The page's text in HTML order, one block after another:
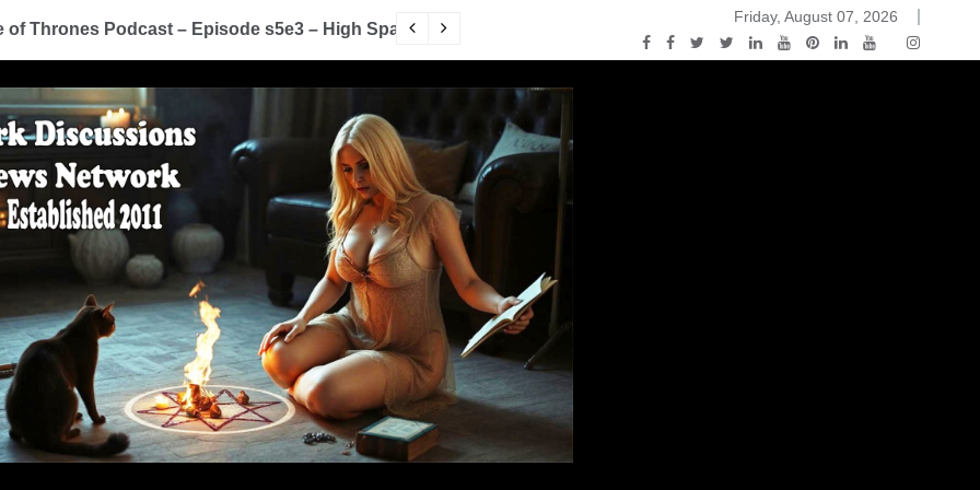
Thrones Podcast – Episode s5e3 – High Sparrow You Know Nothing Jon Snow: A Game of Thrones Podcast
Friday, August 07, 2026